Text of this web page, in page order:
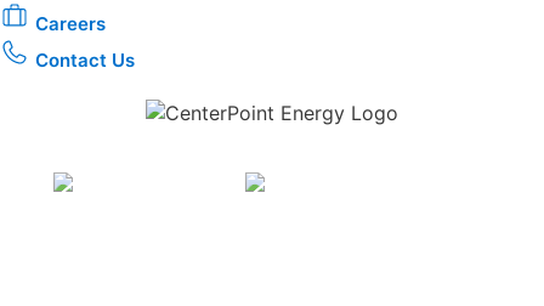
Careers
Contact Us